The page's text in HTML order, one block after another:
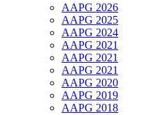
AAPG 2026
AAPG 2025
AAPG 2024
AAPG 2021
AAPG 2021
AAPG 2021
AAPG 2020
AAPG 2019
AAPG 2018